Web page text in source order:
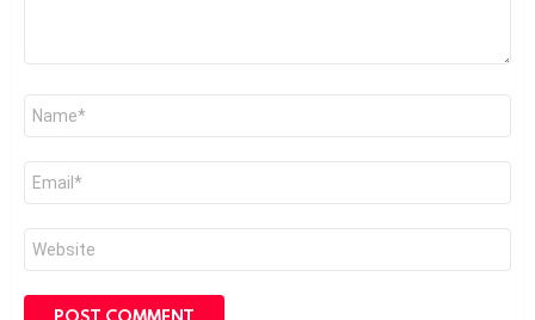
Name
Email
Website